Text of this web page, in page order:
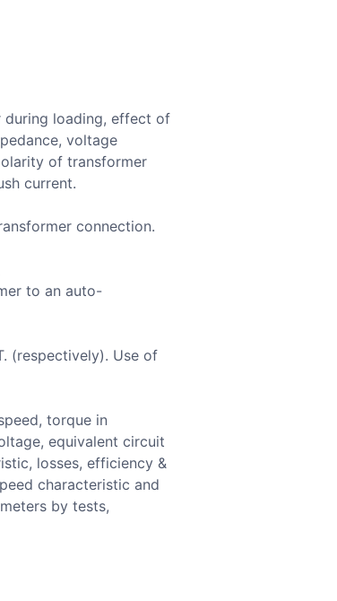
during loading, effect of
voltage
of transformer
current.
connection.
to an auto-
(respectively). Use of
torque in
equivalent circuit
losses, efficiency &
characteristic and
by tests,